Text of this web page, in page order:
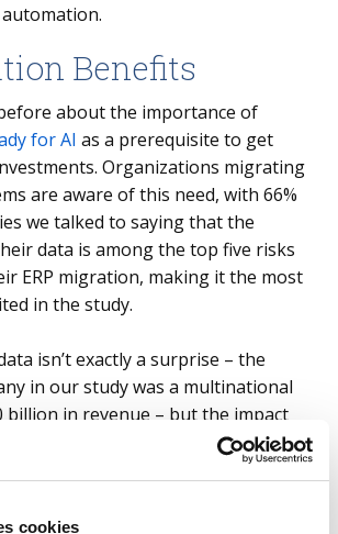
cookies
Benefits
about the importance of
for AI as a prerequisite to get
Organizations migrating
are aware of this need, with 66%
we talked to saying that the
data is among the top five risks
ERP migration, making it the most
in the study.
isn’t exactly a surprise – the
in our study was a multinational
billion in revenue – but the impact
is greater than ever. The
aggregate operations of the
into a new system will have a